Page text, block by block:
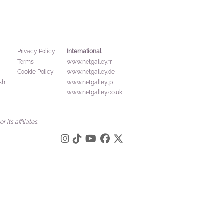
Privacy Policy
Terms
Cookie Policy
International
www.netgalley.fr
www.netgalley.de
www.netgalley.jp
www.netgalley.co.uk
its affiliates.